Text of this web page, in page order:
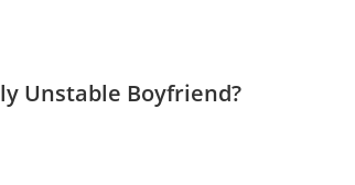
Unstable Boyfriend?